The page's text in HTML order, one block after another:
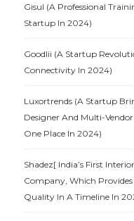
Gisul (A Professional
Startup In 2024)
Goodlii (A Startup
Connectivity In 2024)
Luxortrends (A Startup
Designer And Multi-
One Place In 2024)
Shadez[ India’s First
Company, Which
Quality In A Timeline In